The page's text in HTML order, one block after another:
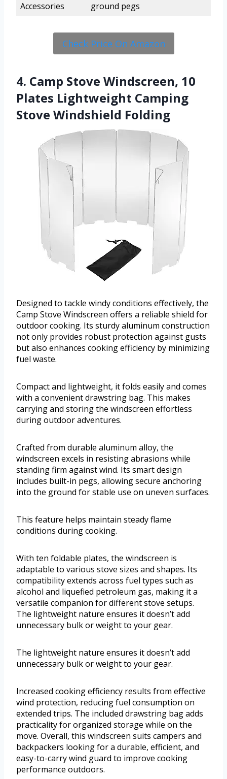
Accessories
ground pegs
Check Price On Amazon
4. Camp Stove Windscreen, 10
Plates Lightweight Camping
Stove Windshield Folding
Designed to tackle windy conditions effectively, the
Camp Stove Windscreen offers a reliable shield for
outdoor cooking. Its sturdy aluminum construction
not only provides robust protection against gusts
but also enhances cooking efficiency by minimizing
fuel waste.
Compact and lightweight, it folds easily and comes
with a convenient drawstring bag. This makes
carrying and storing the windscreen effortless
during outdoor adventures.
Crafted from durable aluminum alloy, the
windscreen excels in resisting abrasions while
standing firm against wind. Its smart design
includes built-in pegs, allowing secure anchoring
into the ground for stable use on uneven surfaces.
This feature helps maintain steady flame
conditions during cooking.
With ten foldable plates, the windscreen is
adaptable to various stove sizes and shapes. Its
compatibility extends across fuel types such as
alcohol and liquefied petroleum gas, making it a
versatile companion for different stove setups.
The lightweight nature ensures it doesn’t add
unnecessary bulk or weight to your gear.
The lightweight nature ensures it doesn’t add
unnecessary bulk or weight to your gear.
Increased cooking efficiency results from effective
wind protection, reducing fuel consumption on
extended trips. The included drawstring bag adds
practicality for organized storage while on the
move. Overall, this windscreen suits campers and
backpackers looking for a durable, efficient, and
easy-to-carry wind guard to improve cooking
performance outdoors.